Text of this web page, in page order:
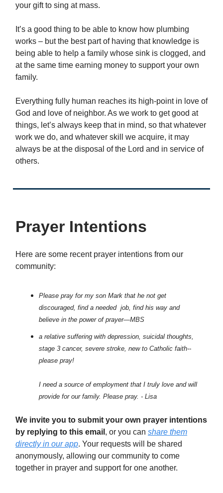
your gift to sing at mass.
It’s a good thing to be able to know how plumbing
works – but the best part of having that knowledge is
being able to help a family whose sink is clogged, and
at the same time earning money to support your own
family.
Everything fully human reaches its high-point in love of
God and love of neighbor. As we work to get good at
things, let’s always keep that in mind, so that whatever
work we do, and whatever skill we acquire, it may
always be at the disposal of the Lord and in service of
others.
Prayer Intentions
Here are some recent prayer intentions from our
community:
Please pray for my son Mark that he not get
discouraged, find a needed job, find his way and
believe in the power of prayer—MBS
a relative suffering with depression, suicidal thoughts,
stage 3 cancer, severe stroke, new to Catholic faith--
please pray!
I need a source of employment that I truly love and will
provide for our family. Please pray. - Lisa
We invite you to submit your own prayer intentions
by replying to this email , or you can share them
directly in our app. Your requests will be shared
anonymously, allowing our community to come
together in prayer and support for one another.